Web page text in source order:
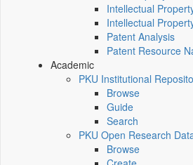
Intellectual
Intellectual
Patent Analysis
Patent Resource
Academic
PKU Institutional
Browse
Guide
Search
PKU Open Research
Browse